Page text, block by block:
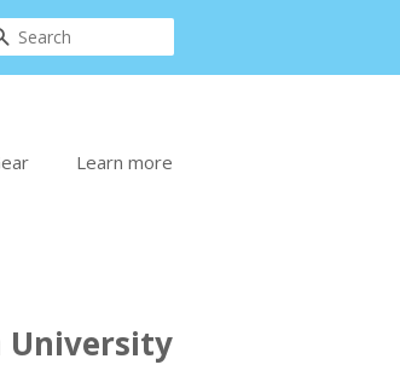
Search
Learn more
University